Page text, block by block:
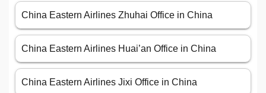
China Eastern Airlines Zhuhai Office in China
China Eastern Airlines Huai’an Office in China
China Eastern Airlines Jixi Office in China